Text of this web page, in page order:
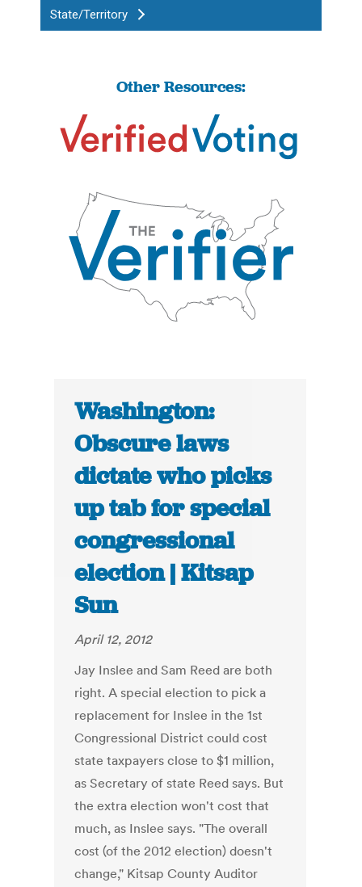
State/Territory
Other Resources:
Washington:
Obscure laws
dictate who picks
up tab for special
congressional
election | Kitsap
Sun
April 12, 2012
Jay Inslee and Sam Reed are both
right. A special election to pick a
replacement for Inslee in the 1st
Congressional District could cost
state taxpayers close to $1 million,
as Secretary of state Reed says. But
the extra election won't cost that
much, as Inslee says. "The overall
cost (of the 2012 election) doesn't
change," Kitsap County Auditor